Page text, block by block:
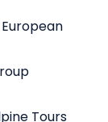
Tours